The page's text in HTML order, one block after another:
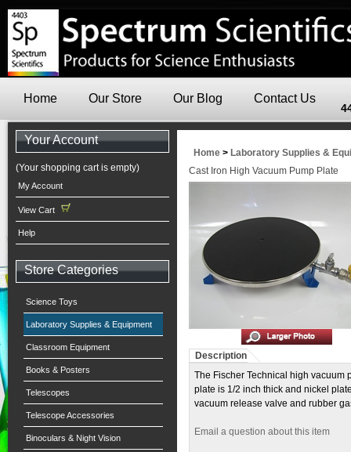
Home Our Store Our Blog Contact Us
Your Account
(Your shopping cart is empty)
My Account
View Cart
Help
Store Categories
Science Toys
Laboratory Supplies & Equipment
Classroom Equipment
Books & Posters
Telescopes
Telescope Accessories
Binoculars & Night Vision
Home > Laboratory Supplies &
Cast Iron High Vacuum Pump Plate
Description
The Fischer Technical high vacuum
plate is 1/2 inch thick and nickel
vacuum release valve and rubber
Email a question about this item